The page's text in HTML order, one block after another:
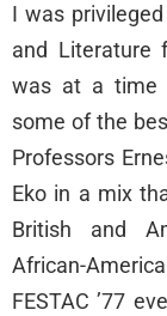
I was
and Literature
was at a time
some of the
Professors
Eko in a mix
British and
African-
FESTAC ’77